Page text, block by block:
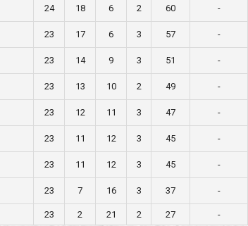
24 18 6 2 60 -
23 17 6 3 57 -
23 14 9 3 51 -
23 13 10 2 49 -
23 12 11 3 47 -
23 11 12 3 45 -
23 11 12 3 45 -
23 7 16 3 37 -
23 2 21 2 27 -